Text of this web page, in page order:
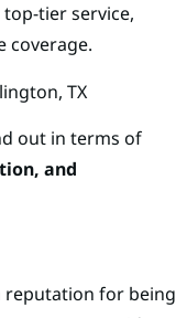
tier service,
coverage.
TX
out in terms of
and
reputation for being